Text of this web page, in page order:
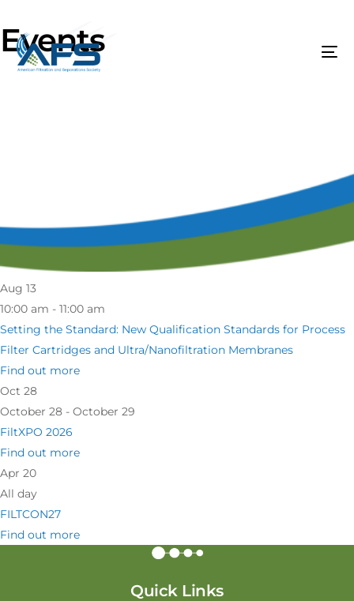
Events
Aug 13
10:00 am - 11:00 am
Setting the Standard: New Qualification Standards for Process
Filter Cartridges and Ultra/Nanofiltration Membranes
Find out more
Oct 28
October 28 - October 29
FiltXPO 2026
Find out more
Apr 20
All day
FILTCON27
Find out more
Quick Links